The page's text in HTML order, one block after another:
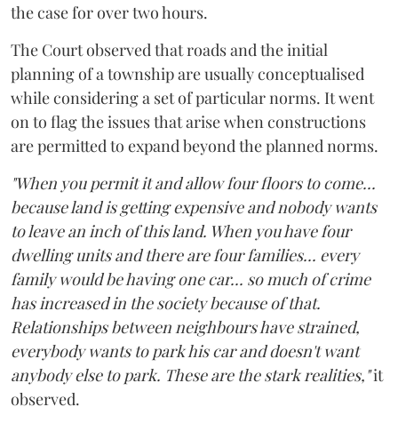
the case for over two hours.
The Court observed that roads and the initial
planning of a township are usually conceptualised
while considering a set of particular norms. It went
on to flag the issues that arise when constructions
are permitted to expand beyond the planned norms.
"When you permit it and allow four floors to come...
because land is getting expensive and nobody wants
to leave an inch of this land. When you have four
dwelling units and there are four families... every
family would be having one car... so much of crime
has increased in the society because of that.
Relationships between neighbours have strained,
everybody wants to park his car and doesn't want
anybody else to park. These are the stark realities,"it
observed.